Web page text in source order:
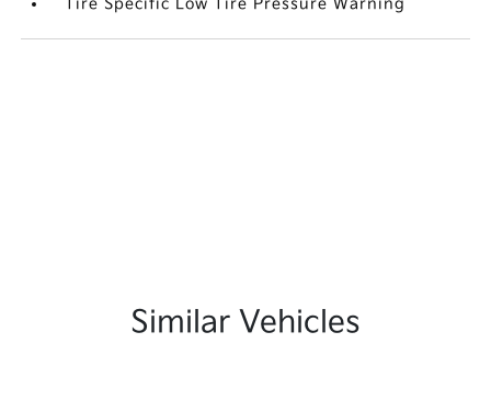
Tire Specific Low Tire Pressure Warning
Similar Vehicles